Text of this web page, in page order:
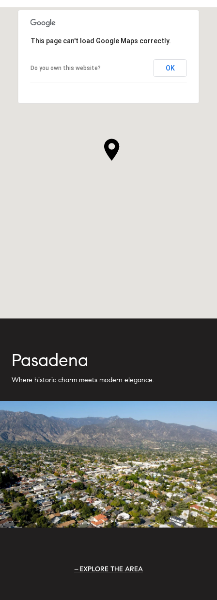
This page can't load Google Maps correctly.
Do you own this website? OK
Pasadena
Where historic charm meets modern elegance.
EXPLORE THE AREA